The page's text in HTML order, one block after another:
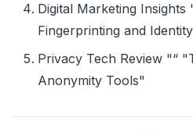
Digital Marketing
Fingerprinting and Identity
Privacy Tech Review "“
Anonymity Tools"